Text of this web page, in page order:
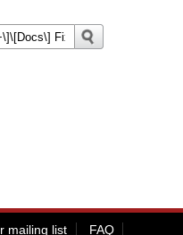
mailing list FAQ